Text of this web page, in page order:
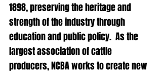
1898, preserving the heritage and
strength of the industry through
education and public policy.  As the
largest association of cattle
producers, NCBA works to create new